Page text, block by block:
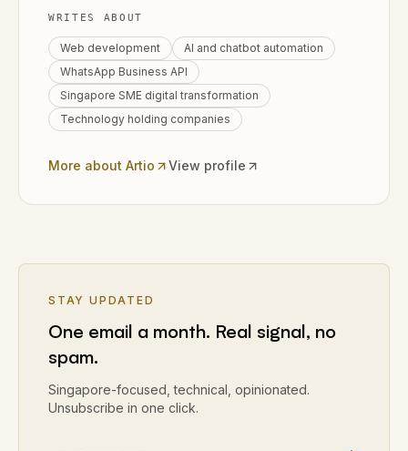
WRITES ABOUT
Web development
AI and chatbot automation
WhatsApp Business API
Singapore SME digital transformation
Technology holding companies
More about Artio View profile
STAY UPDATED
One email a month. Real signal, no
spam.
Singapore-focused, technical, opinionated.
Unsubscribe in one click.